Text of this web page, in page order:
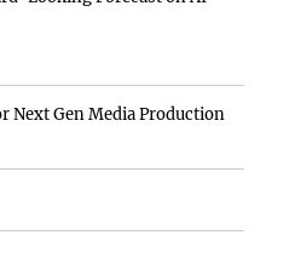
Next Gen Media Production